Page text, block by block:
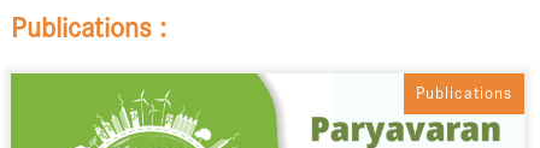
Publications :
Publications